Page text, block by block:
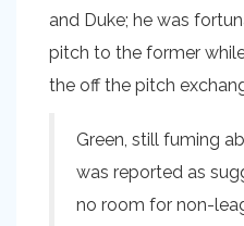
and Duke; he was
pitch to the former
the off the pitch
Green, still fuming
was reported as
no room for non-